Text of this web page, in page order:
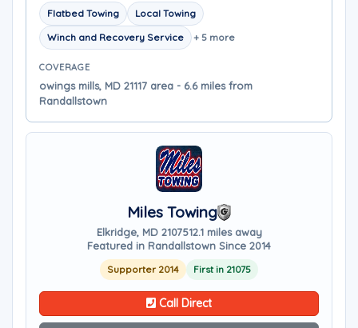
Flatbed Towing
Local Towing
Winch and Recovery Service
+ 5 more
COVERAGE
owings mills, MD 21117 area - 6.6 miles from
Randallstown
Miles Towing
Elkridge, MD 2107512.1 miles away
Featured in Randallstown Since 2014
Supporter 2014 First in 21075
Call Direct